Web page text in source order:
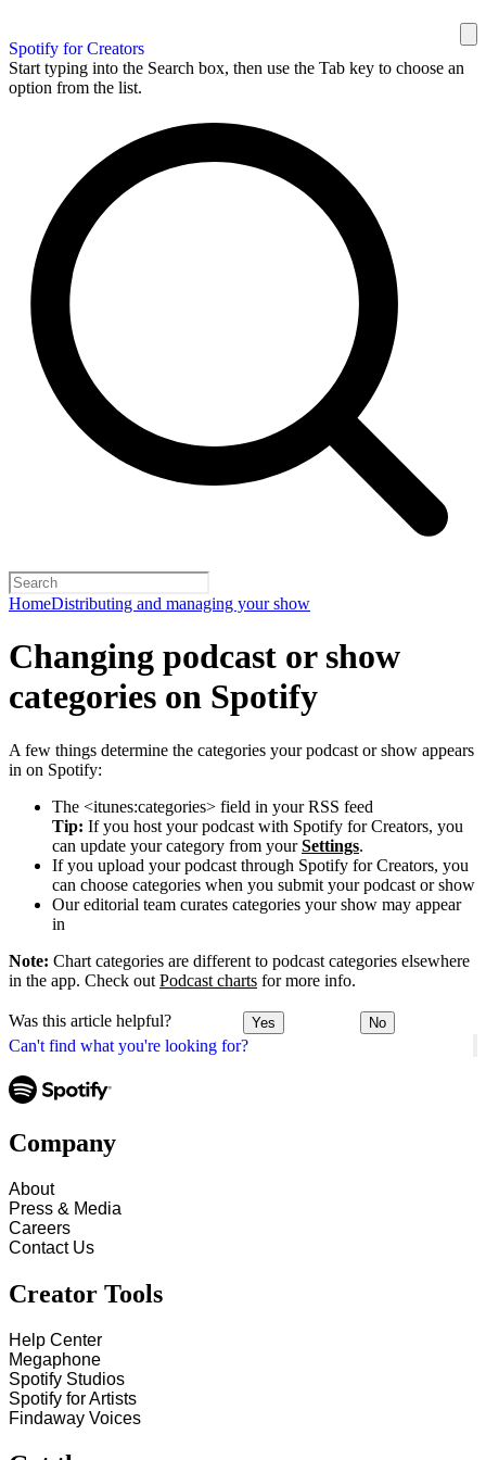
Spotify for Creators
Start typing into the Search box, then use the Tab key to choose an
option from the list.
HomeDistributing and managing your show
Can't find what you're looking for?
Changing podcast or show
categories on Spotify
A few things determine the categories your podcast or show appears
in on Spotify:
The <itunes:categories> field in your RSS feed
Tip: If you host your podcast with Spotify for Creators, you
can update your category from yourSettings.
If you upload your podcast through Spotify for Creators, you
can choose categories when you submit your podcast or show
Our editorial team curates categories your show may appear
in
Note: Chart categories are different to podcast categories elsewhere
in the app. Check out Podcast charts for more info.
Was this article helpful? Yes No
Company
About
Press & Media
Careers
Contact Us
Creator Tools
Help Center
Megaphone
Spotify Studios
Spotify for Artists
Findaway Voices